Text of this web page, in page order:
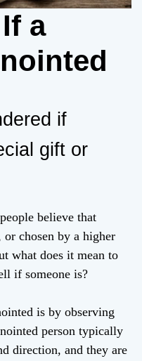
a
if
gift or
believe that
chosen by a higher
what does it mean to
if someone is?
is by observing
person typically
direction, and they are